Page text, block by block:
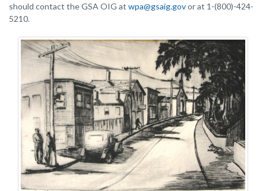
should contact the GSA OIG at wpa@gsaig.govor at 1-(800)-424-
5210.